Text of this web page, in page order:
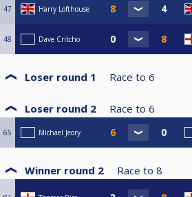
47 Harry Lofthouse
48 Dave Critcho
Loser round 1 Race to 6
Loser round 2 Race to 6
65 Michael Jeory
Winner round 2 Race to 8